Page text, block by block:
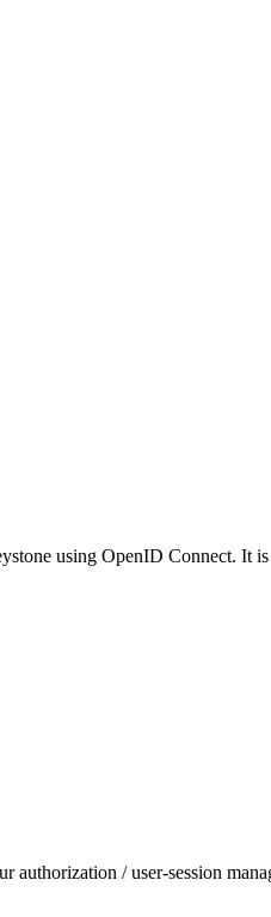
using OpenID Connect. It
/ user-session